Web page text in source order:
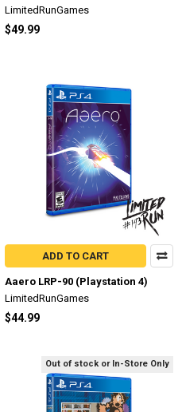
LimitedRunGames
$49.99
ADD TO CART
Aaero LRP-90 (Playstation 4)
LimitedRunGames
$44.99
Out of stock or In-Store Only